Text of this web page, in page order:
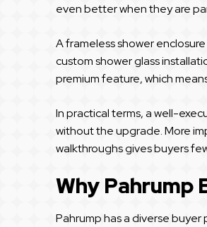
even better when they are
A frameless shower
custom shower glass
premium feature, which
In practical terms, a well-
without the upgrade. More
walkthroughs gives buyers
Why Pahrump
Pahrump has a diverse